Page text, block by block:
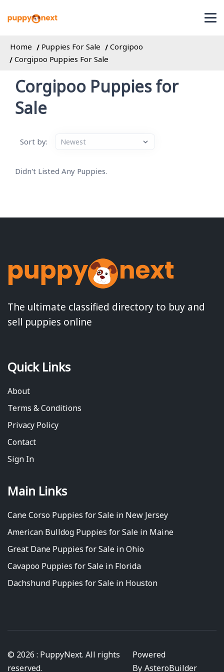
Home Puppies For Sale
Corgipoo
Corgipoo Puppies For Sale
Corgipoo Puppies for
Sale
Sort by:
Didn't Listed Any Puppies.
The ultimate classified directory to buy and
sell puppies online
Quick Links
About
Terms & Conditions
Privacy Policy
Contact
Sign In
Main Links
Cane Corso Puppies for Sale in New Jersey
American Bulldog Puppies for Sale in Maine
Great Dane Puppies for Sale in Ohio
Cavapoo Puppies for Sale in Florida
Dachshund Puppies for Sale in Houston
© 2026 : PuppyNext. All rights
reserved.
Powered
By AsteroBuilder